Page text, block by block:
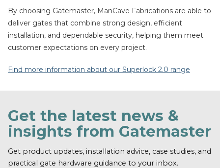
By choosing Gatemaster, ManCave Fabrications are able to
deliver gates that combine strong design, efficient
installation, and dependable security, helping them meet
customer expectations on every project.
Find more information about our Superlock 2.0 range
Get the latest news &
insights from Gatemaster
Get product updates, installation advice, case studies, and
practical gate hardware guidance to your inbox.